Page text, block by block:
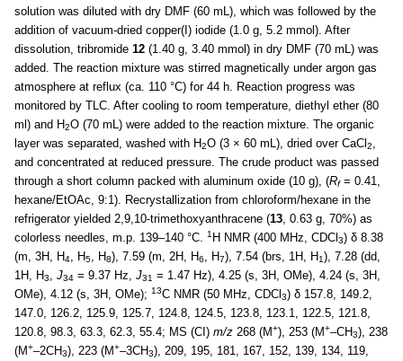
solution was diluted with dry DMF (60 mL), which was followed by the
addition of vacuum-dried copper(I) iodide (1.0 g, 5.2 mmol). After
dissolution, tribromide 12 (1.40 g, 3.40 mmol) in dry DMF (70 mL) was
added. The reaction mixture was stirred magnetically under argon gas
atmosphere at reflux (ca. 110 °C) for 44 h. Reaction progress was
monitored by TLC. After cooling to room temperature, diethyl ether (80
ml) and H2O (70 mL) were added to the reaction mixture. The organic
layer was separated, washed with H2O (3 × 60 mL), dried over CaCl2
and concentrated at reduced pressure. The crude product was passed
through a short column packed with aluminum oxide (10 g), (Rf= 0.41,
hexane/EtOAc, 9:1). Recrystallization from chloroform/hexane in the
refrigerator yielded 2,9,10-trimethoxyanthracene (13 , 0.63 g, 70%) as
colorless needles, m.p. 139–140 °C.
1 H NMR (400 MHz, CDCl3) δ 8.38
(m, 3H, H4 , H5 , H8), 7.59 (m, 2H, H6 , H7), 7.54 (brs, 1H, H1), 7.28 (dd,
1H, H3 J34 = 9.37 Hz, J31 = 1.47 Hz), 4.25 (s, 3H, OMe), 4.24 (s, 3H,
OMe), 4.12 (s, 3H, OMe); 13C NMR (50 MHz, CDCl3) δ 157.8, 149.2,
147.0, 126.2, 125.9, 125.7, 124.8, 124.5, 123.8, 123.1, 122.5, 121.8,
120.8, 98.3, 63.3, 62.3, 55.4; MS (CI) m/z 268 (M+), 253 (M+–CH3), 238
(M+–2CH3), 223 (M+–3CH3), 209, 195, 181, 167, 152, 139, 134, 119,